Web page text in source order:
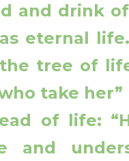
and drink
eternal
tree of
take her”
of life: